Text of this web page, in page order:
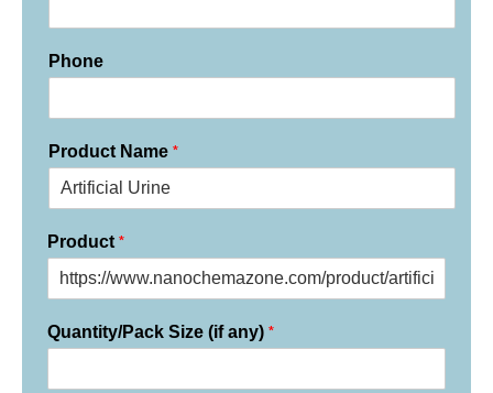
Phone
Product Name *
Product *
Quantity/Pack Size (if any) *